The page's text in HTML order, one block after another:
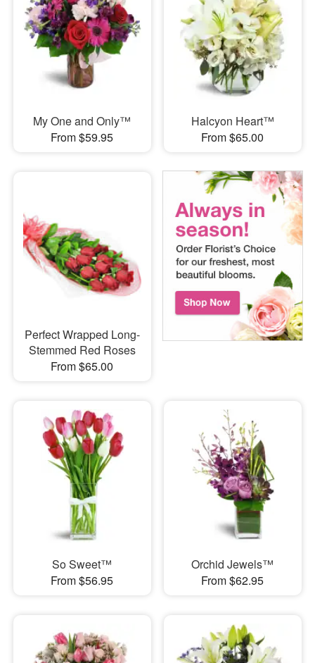
My One and Only™
From $59.95
Halcyon Heart™
From $65.00
Perfect Wrapped Long-
Stemmed Red Roses
From $65.00
So Sweet™
From $56.95
Orchid Jewels™
From $62.95